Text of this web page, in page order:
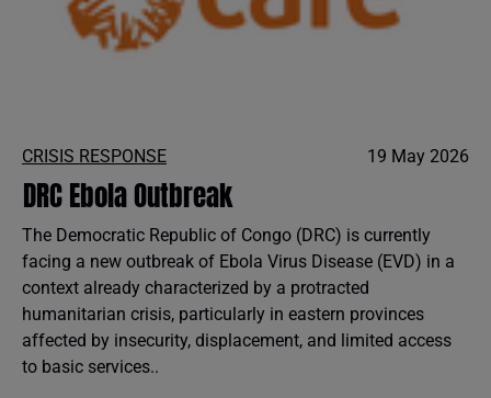
CRISIS RESPONSE 19 May 2026
DRC Ebola Outbreak
The Democratic Republic of Congo (DRC) is currently
facing a new outbreak of Ebola Virus Disease (EVD) in a
context already characterized by a protracted
humanitarian crisis, particularly in eastern provinces
affected by insecurity, displacement, and limited access
to basic services..